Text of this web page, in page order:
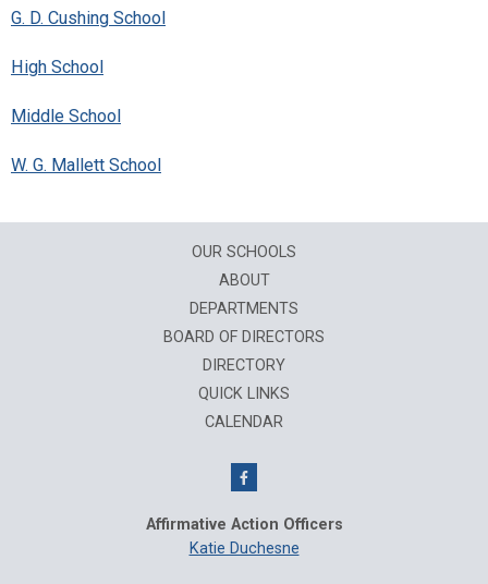
G. D. Cushing School
High School
Middle School
W. G. Mallett School
OUR SCHOOLS
ABOUT
DEPARTMENTS
BOARD OF DIRECTORS
DIRECTORY
QUICK LINKS
CALENDAR
Affirmative Action Officers
Katie Duchesne